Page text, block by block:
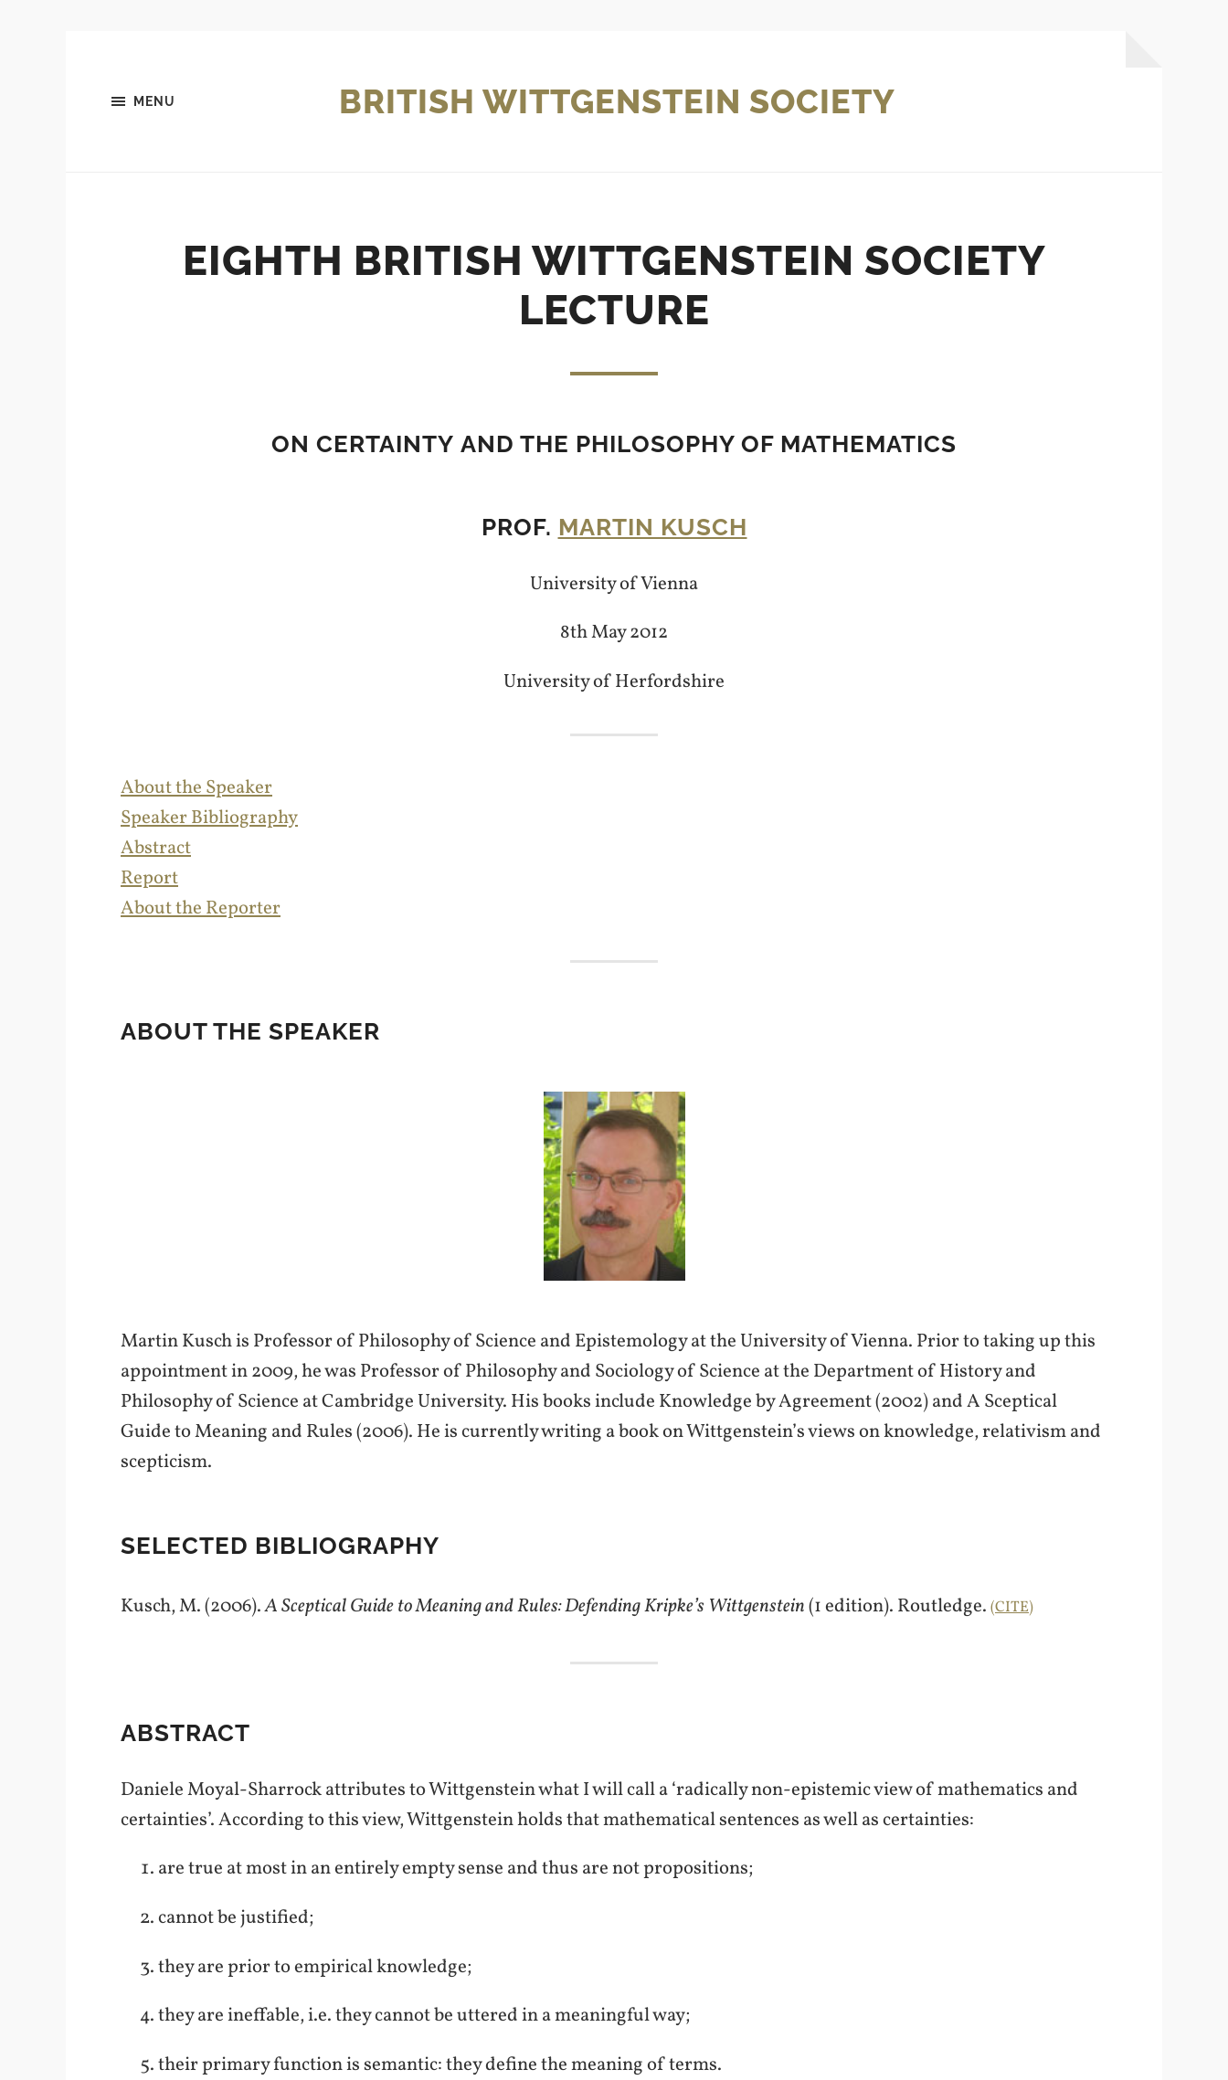
MENU BRITISH WITTGENSTEIN SOCIETY
EIGHTH BRITISH WITTGENSTEIN SOCIETY
LECTURE
ON CERTAINTY AND THE PHILOSOPHY OF MATHEMATICS
PROF. MARTIN KUSCH
University of Vienna
8th May 2012
University of Herfordshire
About the Speaker
Speaker Bibliography
Abstract
Report
About the Reporter
ABOUT THE SPEAKER
Martin Kusch is Professor of Philosophy of Science and Epistemology at the University of Vienna. Prior to taking up this
appointment in 2009, he was Professor of Philosophy and Sociology of Science at the Department of History and
Philosophy of Science at Cambridge University. His books include Knowledge by Agreement (2002) and A Sceptical
Guide to Meaning and Rules (2006). He is currently writing a book on Wittgenstein’s views on knowledge, relativism and
scepticism.
SELECTED BIBLIOGRAPHY
Kusch, M. (2006).A Sceptical Guide to Meaning and Rules: Defending Kripke’s Wittgenstein(1 edition). Routledge. CITE
ABSTRACT
Daniele Moyal-Sharrock attributes to Wittgenstein what I will call a ‘radically non-epistemic view of mathematics and
certainties’. According to this view, Wittgenstein holds that mathematical sentences as well as certainties:
are true at most in an entirely empty sense and thus are not propositions;
cannot be justified;
they are prior to empirical knowledge;
they are ineffable, i.e. they cannot be uttered in a meaningful way;
their primary function is semantic: they define the meaning of terms.